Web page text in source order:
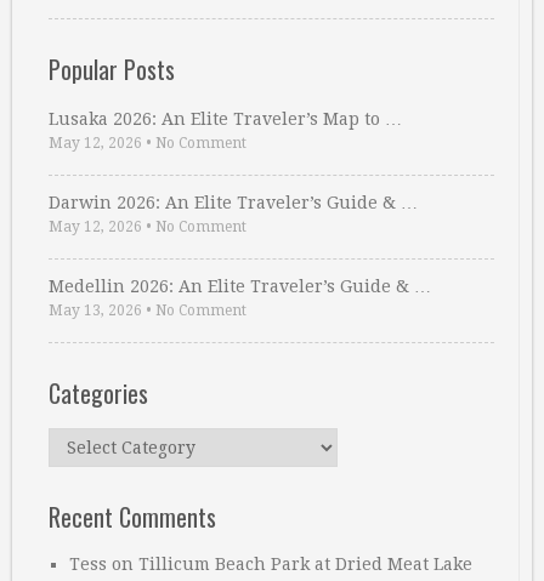
Popular Posts
Lusaka 2026: An Elite Traveler’s Map to …
May 12, 2026 • No Comment
Darwin 2026: An Elite Traveler’s Guide & …
May 12, 2026 • No Comment
Medellin 2026: An Elite Traveler’s Guide & …
May 13, 2026 • No Comment
Categories
Categories
Recent Comments
Tess on Tillicum Beach Park at Dried Meat Lake